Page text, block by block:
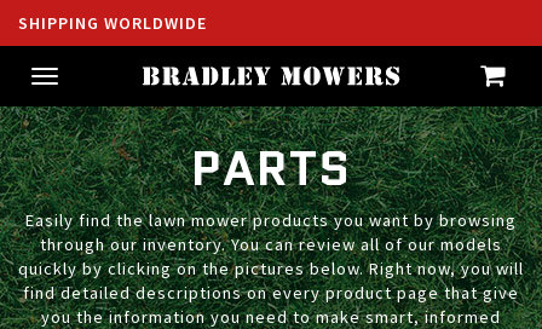
SHIPPING WORLDWIDE
Toggle
navigation
PARTS
Easily find the lawn mower products you want by browsing
through our inventory. You can review all of our models
quickly by clicking on the pictures below. Right now, you will
find detailed descriptions on every product page that give
you the information you need to make smart, informed